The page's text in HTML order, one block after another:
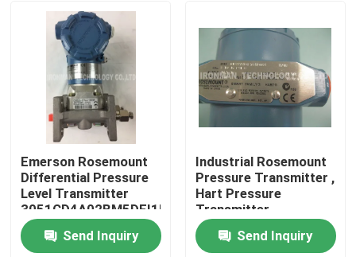
Emerson Rosemount
Differential Pressure
Level Transmitter
3051CD4A02BM5DFI1H3L4Q4
Send Inquiry
Industrial Rosemount
Pressure Transmitter ,
Hart Pressure
Transmitter
Send Inquiry